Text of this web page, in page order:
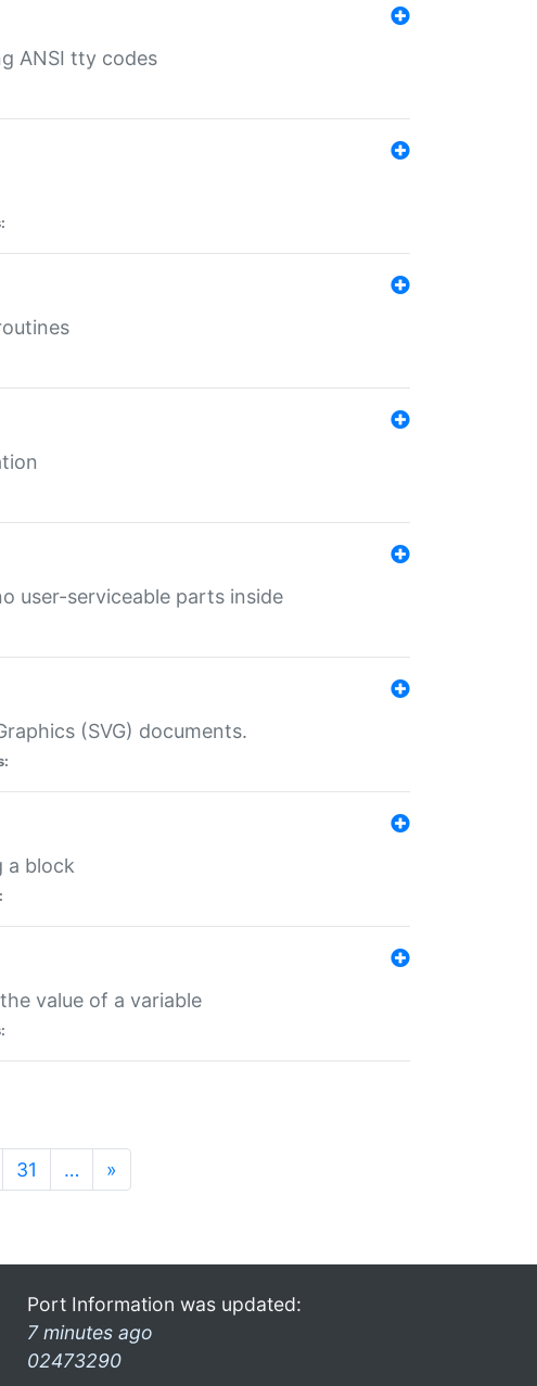
ANSI tty codes
user-serviceable parts inside
(SVG) documents.
a block
value of a variable
31 … »
Port Information was updated:
7 minutes ago
02473290